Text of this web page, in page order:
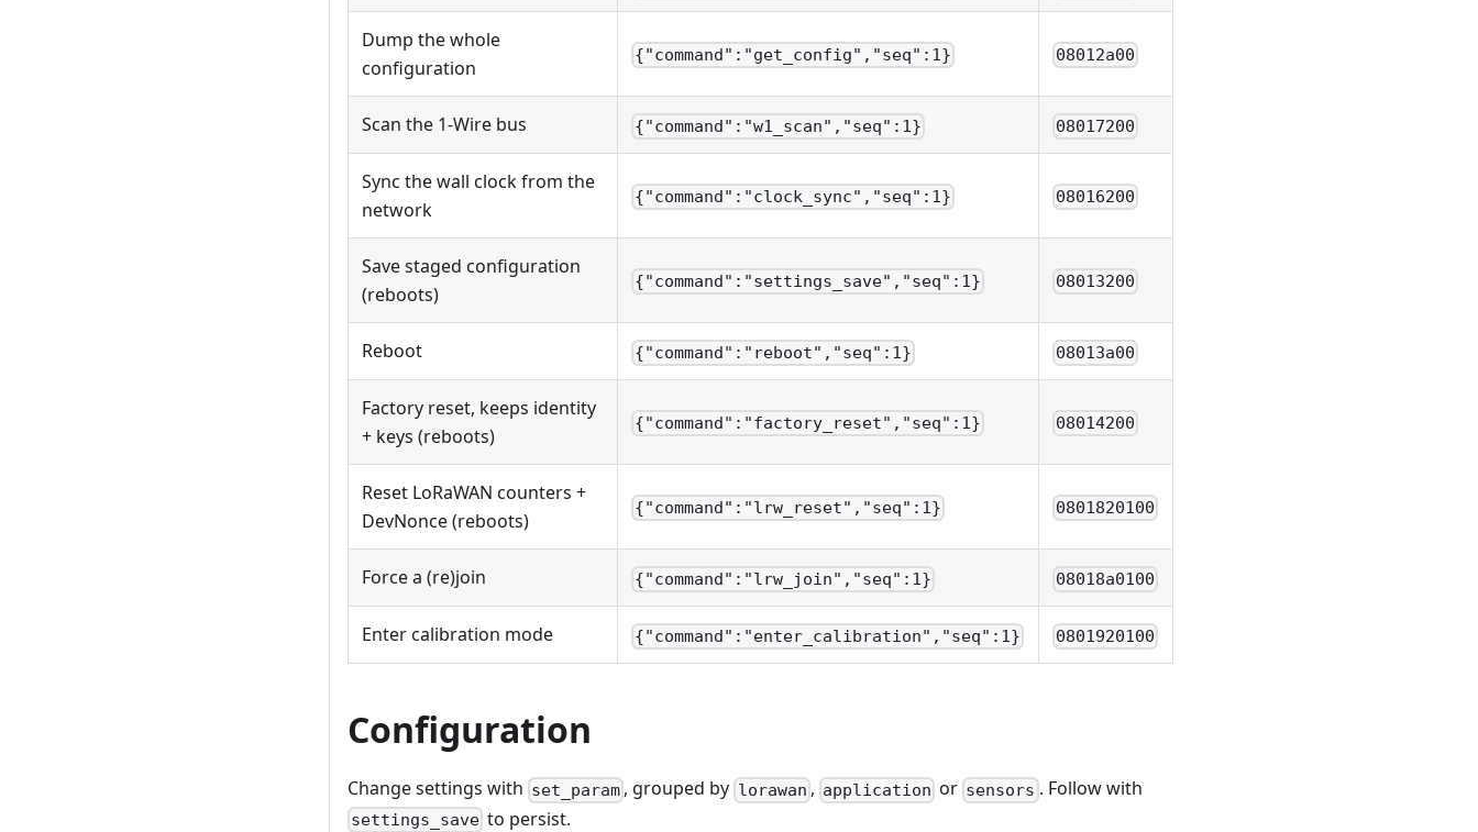
Dump the whole
configuration
{"command":"get_config","seq":1} 08012a00
Scan the 1-Wire bus {"command":"w1_scan","seq":1} 08017200
Sync the wall clock from the
network
{"command":"clock_sync","seq":1} 08016200
Save staged configuration
(reboots)
{"command":"settings_save","seq":1} 08013200
Reboot {"command":"reboot","seq":1} 08013a00
Factory reset, keeps identity
+ keys (reboots)
{"command":"factory_reset","seq":1} 08014200
Reset LoRaWAN counters +
DevNonce (reboots)
{"command":"lrw_reset","seq":1} 0801820100
Force a (re)join {"command":"lrw_join","seq":1} 08018a0100
Enter calibration mode {"command":"enter_calibration","seq":1} 0801920100
Configuration
Change settings with set_param , grouped by lorawan , application or sensors . Follow with
settings_save to persist.